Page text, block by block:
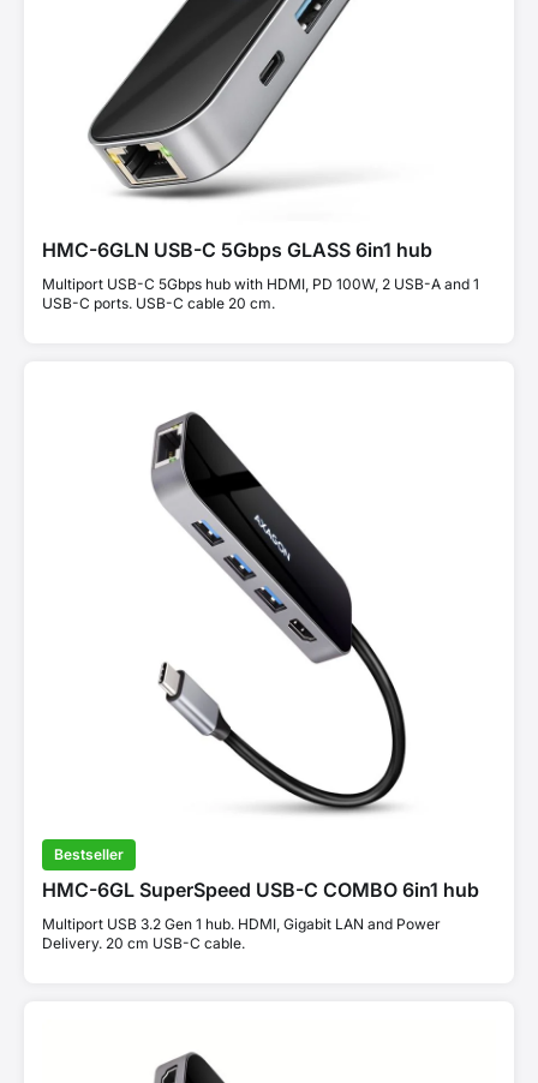
HMC-6GLN USB-C 5Gbps GLASS 6in1 hub
Multiport USB-C 5Gbps hub with HDMI, PD 100W, 2 USB-A and 1
USB-C ports. USB-C cable 20 cm.
Bestseller
HMC-6GL SuperSpeed USB-C COMBO 6in1 hub
Multiport USB 3.2 Gen 1 hub. HDMI, Gigabit LAN and Power
Delivery. 20 cm USB-C cable.